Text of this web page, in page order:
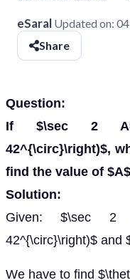
eSaral Updated on:
Share
Question:
If $\sec 2
42^{\circ}\right)$,
find the value of
Solution:
Given: $\sec 2
42^{\circ}\right)$ and
We have to find